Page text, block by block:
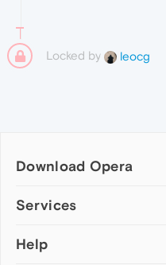
Locked by leocg
Download Opera
Computer browsers
Opera for Mac
Services
Add-ons
Help